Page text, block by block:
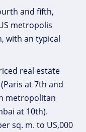
and fifth,
metropolis
with an typical
real estate
at 7th and
metropolitan
at 10th).
sq. m. to US,000